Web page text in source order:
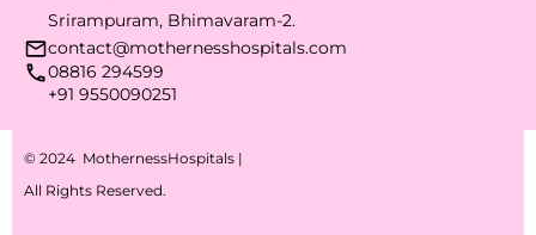
Srirampuram, Bhimavaram-2.
contact@mothernesshospitals.com
08816 294599
+91 9550090251
© 2024 MothernessHospitals |
All Rights Reserved.